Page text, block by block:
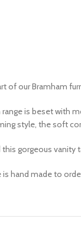
of ourBramham
is beset with
style, the soft
gorgeous
hand made to